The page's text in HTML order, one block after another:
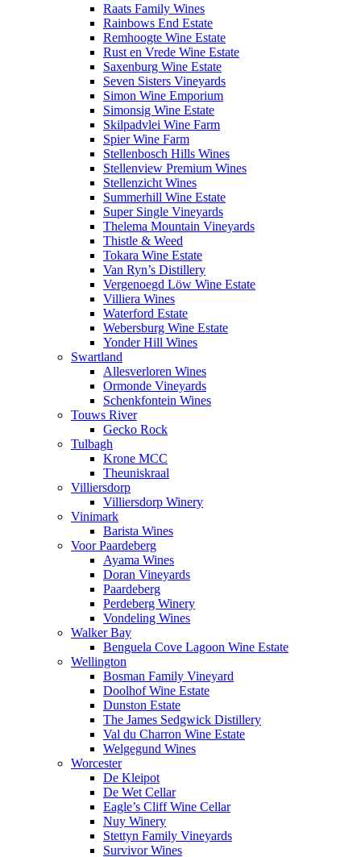
Raats Family Wines
Rainbows End Estate
Remhoogte Wine Estate
Rust en Vrede Wine Estate
Saxenburg Wine Estate
Seven Sisters Vineyards
Simon Wine Emporium
Simonsig Wine Estate
Skilpadvlei Wine Farm
Spier Wine Farm
Stellenbosch Hills Wines
Stellenview Premium Wines
Stellenzicht Wines
Summerhill Wine Estate
Super Single Vineyards
Thelema Mountain Vineyards
Thistle & Weed
Tokara Wine Estate
Van Ryn’s Distillery
Vergenoegd Löw Wine Estate
Villiera Wines
Waterford Estate
Webersburg Wine Estate
Yonder Hill Wines
Swartland
Allesverloren Wines
Ormonde Vineyards
Schenkfontein Wines
Touws River
Gecko Rock
Tulbagh
Krone MCC
Theuniskraal
Villiersdorp
Villiersdorp Winery
Vinimark
Barista Wines
Voor Paardeberg
Ayama Wines
Doran Vineyards
Paardeberg
Perdeberg Winery
Vondeling Wines
Walker Bay
Benguela Cove Lagoon Wine Estate
Wellington
Bosman Family Vineyard
Doolhof Wine Estate
Dunston Estate
The James Sedgwick Distillery
Val du Charron Wine Estate
Welgegund Wines
Worcester
De Kleipot
De Wet Cellar
Eagle’s Cliff Wine Cellar
Nuy Winery
Stettyn Family Vineyards
Survivor Wines